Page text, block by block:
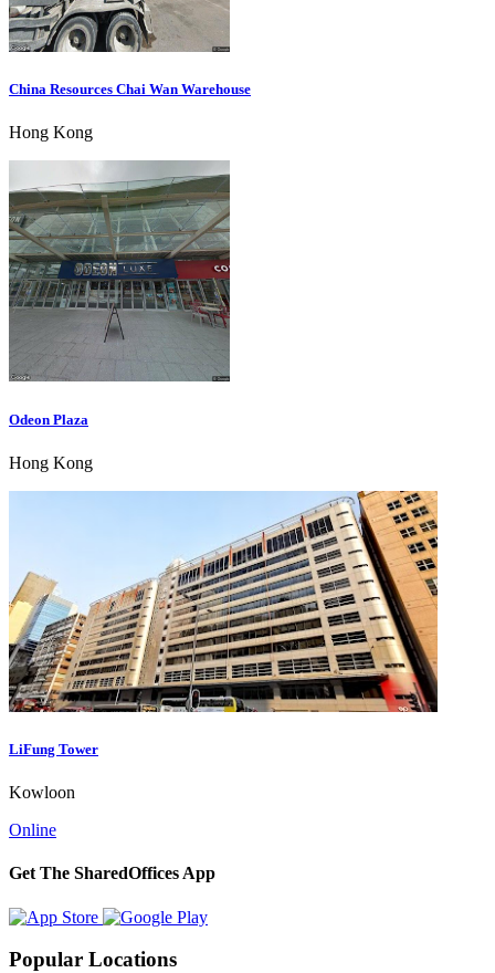
China Resources Chai Wan Warehouse
Hong Kong
Odeon Plaza
Hong Kong
LiFung Tower
Kowloon
Online
Get The SharedOffices App
Popular Locations